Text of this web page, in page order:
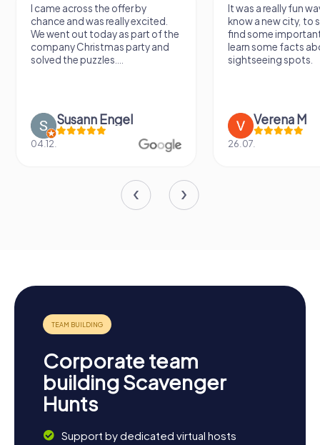
I came across the offer by
chance and was really excited.
We went out today as part of the
company Christmas party and
solved the puzzles....
Susann Engel
04.12.
It was a really fun
know a new city, to
find some
learn some facts
sightseeing spots.
Verena M
26.07.
Corporate team
building Scavenger
Hunts
Support by dedicated virtual hosts